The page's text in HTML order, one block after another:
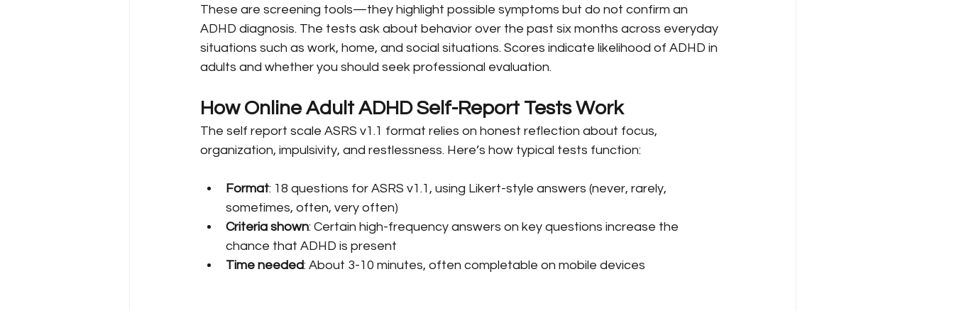
These are screening tools—they highlight possible symptoms but do not confirm an
ADHD diagnosis. The tests ask about behavior over the past six months across everyday
situations such as work, home, and social situations. Scores indicate likelihood of ADHD in
adults and whether you should seek professional evaluation.
How Online Adult ADHD Self-Report Tests Work
The self report scale ASRS v1.1 format relies on honest reflection about focus,
organization, impulsivity, and restlessness. Here’s how typical tests function:
Format: 18 questions for ASRS v1.1, using Likert-style answers (never, rarely,
sometimes, often, very often)
Criteria shown: Certain high-frequency answers on key questions increase the
chance that ADHD is present
Time needed: About 3-10 minutes, often completable on mobile devices